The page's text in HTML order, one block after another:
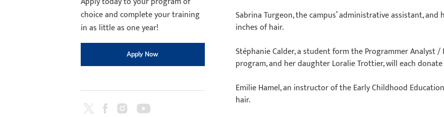
choice and complete your training
in as little as one year!
Apply Now
Sabrina Turgeon, the campus’ administrative assistant,
inches of hair.
Stéphanie Calder, a student form the Programmer Analyst /
program, and her daughter Loralie Trottier, will each
Emilie Hamel, an instructor of the Early Childhood
hair.